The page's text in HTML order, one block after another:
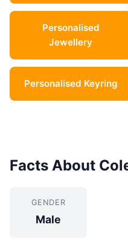
Personalised
Jewellery
Personalised Keyring
Facts About
GENDER
Male